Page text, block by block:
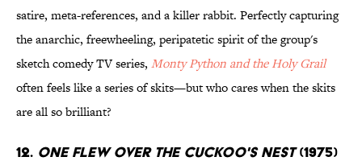
satire, meta-references, and a killer rabbit. Perfectly capturing
the anarchic, freewheeling, peripatetic spirit of the group's
sketch comedy TV series, Monty Python and the Holy Grail
often feels like a series of skits—but who cares when the skits
are all so brilliant?
12. One Flew Over the Cuckoo's Nest(1975)